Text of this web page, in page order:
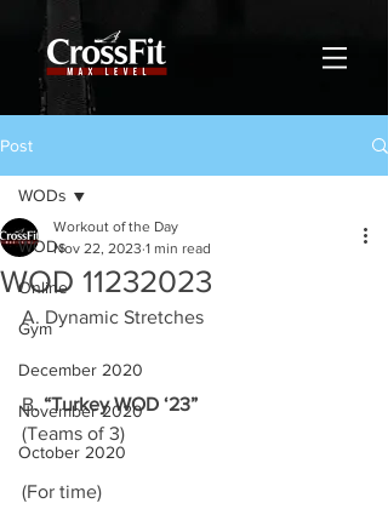
Post
WODs
Online
Gym
December 2020
November 2020
October 2020
WODs
WOD 11232023
Workout of the Day
Nov 22, 2023 1 min read
A. Dynamic Stretches
B. “Turkey WOD ‘23”
(Teams of 3)
(For time)